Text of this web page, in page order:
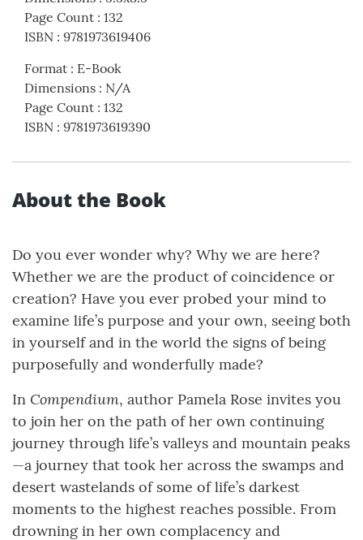
Page Count : 132
ISBN : 9781973619406
Format : E-Book
Dimensions : N/A
Page Count : 132
ISBN : 9781973619390
About the Book
Do you ever wonder why? Why we are here?
Whether we are the product of coincidence or
creation? Have you ever probed your mind to
examine life’s purpose and your own, seeing both
in yourself and in the world the signs of being
purposefully and wonderfully made?
In Compendium, author Pamela Rose invites you
to join her on the path of her own continuing
journey through life’s valleys and mountain peaks
—a journey that took her across the swamps and
desert wastelands of some of life’s darkest
moments to the highest reaches possible. From
drowning in her own complacency and